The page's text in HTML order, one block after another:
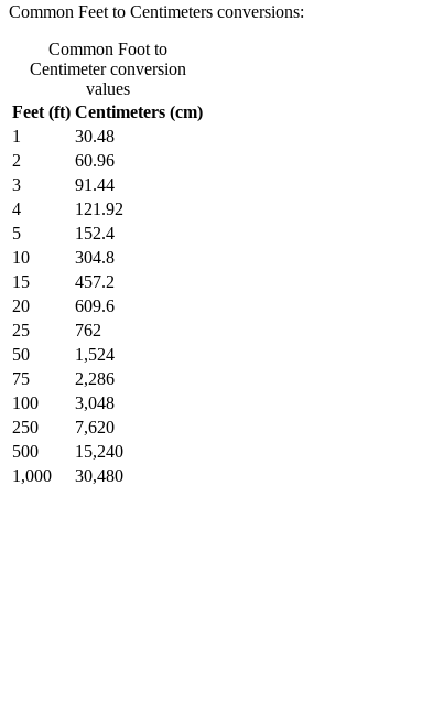
Common Feet to Centimeters conversions:
Common Foot to
Centimeter conversion
values
Feet (ft) Centimeters (cm)
1
30.48
2
60.96
3
91.44
4
121.92
5
152.4
10
304.8
15
457.2
20
609.6
25
762
50
1,524
75
2,286
100
3,048
250
7,620
500
15,240
1,000
30,480